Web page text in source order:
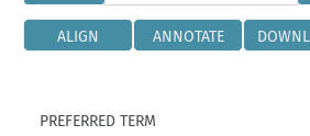
ALIGN ANNOTATE
PREFERRED TERM